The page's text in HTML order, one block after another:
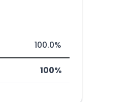
100.0%
100%